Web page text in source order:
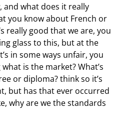
and what does it really
you know about French or
really good that we are, you
glass to this, but at the
in some ways unfair, you
is the market? What’s
or diploma? think so it’s
but has that ever occurred
why are we the standards